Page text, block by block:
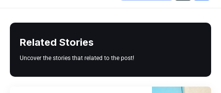
Related Stories
Uncover the stories that related to the post!